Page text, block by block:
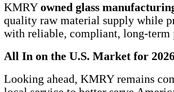
KMRY owned glass
quality raw material supply while
with reliable, compliant, long-
All In on the U.S. Market for
Looking ahead, KMRY remains